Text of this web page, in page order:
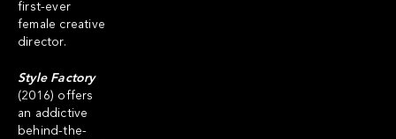
first-ever
female creative
director.
Style Factory
(2016) offers
an addictive
behind-the-